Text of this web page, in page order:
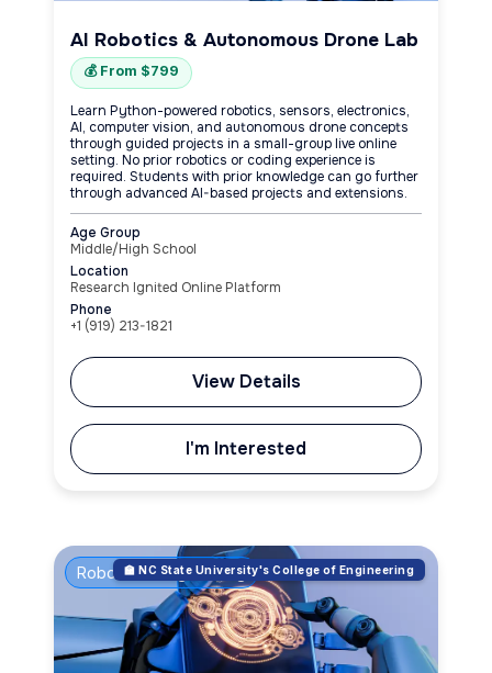
AI Robotics & Autonomous Drone Lab
💰 From $799
Learn Python-powered robotics, sensors, electronics,
AI, computer vision, and autonomous drone concepts
through guided projects in a small-group live online
setting. No prior robotics or coding experience is
required. Students with prior knowledge can go further
through advanced AI-based projects and extensions.
Age Group
Middle/High School
Location
Research Ignited Online Platform
Phone
+1‪ (919) 213-1821‬
View Details
I'm Interested
Robotics & Engineering
🏫 NC State University's College of Engineering